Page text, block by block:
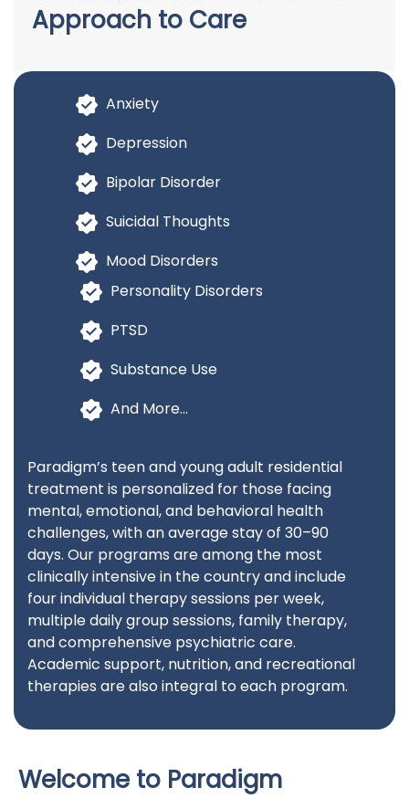
Approach to Care
Anxiety
Depression
Bipolar Disorder
Suicidal Thoughts
Mood Disorders
Personality Disorders
PTSD
Substance Use
And More…
Paradigm’s teen and young adult residential
treatment is personalized for those facing
mental, emotional, and behavioral health
challenges, with an average stay of 30–90
days. Our programs are among the most
clinically intensive in the country and include
four individual therapy sessions per week,
multiple daily group sessions, family therapy,
and comprehensive psychiatric care.
Academic support, nutrition, and recreational
therapies are also integral to each program.
Welcome to Paradigm